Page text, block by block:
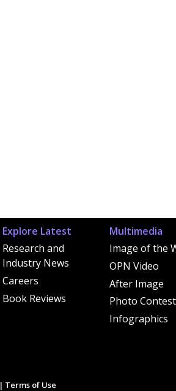
Explore Latest
Research and
Industry News
Careers
Book Reviews
Multimedia
Image of the
OPN Video
After Image
Photo Contest
Infographics
| Terms of Use